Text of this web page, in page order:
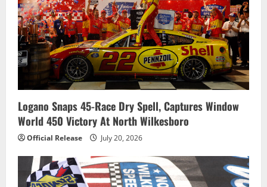
Logano Snaps 45-Race Dry Spell, Captures Window
World 450 Victory At North Wilkesboro
Official Release July 20, 2026